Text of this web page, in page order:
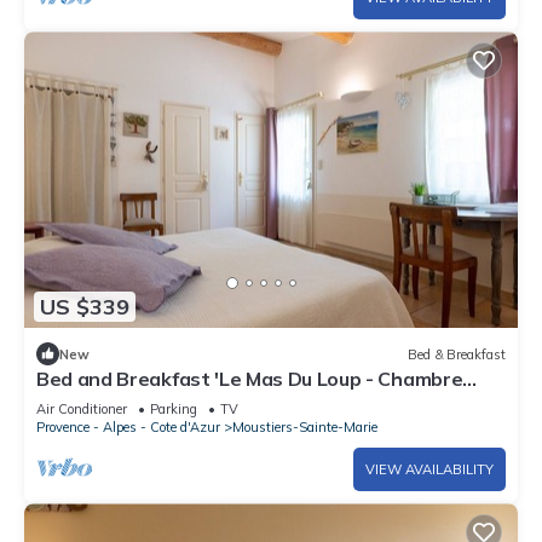
US $339
New Bed & Breakfast
Bed and Breakfast 'Le Mas Du Loup - Chambre
Provence' with Mountain View, Shared Terrace
and Wi-Fi
Air Conditioner Parking
TV
Provence - Alpes - Cote d'Azur
Moustiers-Sainte-Marie
VIEW AVAILABILITY